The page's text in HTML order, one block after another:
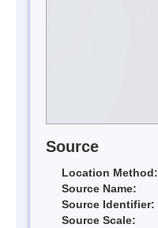
Source
Location Method:
Source Name:
Source Identifier:
Source Scale: